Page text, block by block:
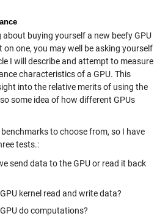
buying yourself a new beefy GPU
one, you may well be asking yourself
I will describe and attempt to measure
characteristics of a GPU. This
into the relative merits of using the
some idea of how different GPUs
to choose from, so I have
tests.:
send data to the GPU or read it back
kernel read and write data?
do computations?